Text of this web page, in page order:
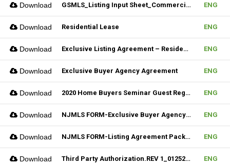
Download GSMLS_Listing Input Sheet_Commercial ENG
Download Residential Lease ENG
Download Exclusive Listing Agreement – Residential (Fillable) ENG
Download Exclusive Buyer Agency Agreement ENG
Download 2020 Home Buyers Seminar Guest Registration Form_REV.1 (Fillable) ENG
Download NJMLS FORM-Exclusive Buyer Agency Agreement ENG
Download NJMLS FORM-Listing Agreement Package_Rental (Fillable) ENG
Download Third Party Authorization.REV 1_01252023 (Fillable) ENG